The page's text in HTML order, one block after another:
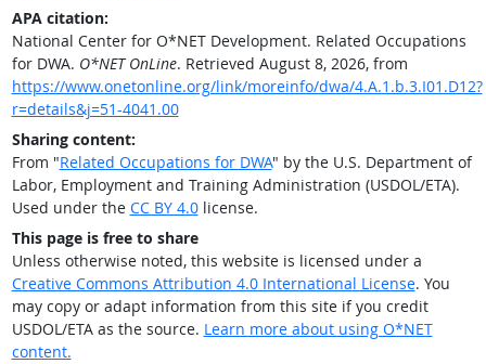
APA citation:
National Center for O*NET Development. Related Occupations
for DWA. O*NET OnLine. Retrieved August 8, 2026, from
https://www.onetonline.org/link/moreinfo/dwa/4.A.1.b.3.I01.D12?
r=details&j=51-4041.00
Sharing content:
From "Related Occupations for DWA" by the U.S. Department of
Labor, Employment and Training Administration (USDOL/ETA).
Used under the CC BY 4.0license.
This page is free to share
Unless otherwise noted, this website is licensed under a
Creative Commons Attribution 4.0 International License. You
may copy or adapt information from this site if you credit
USDOL/ETA as the source. Learn more about using O*NET
content.